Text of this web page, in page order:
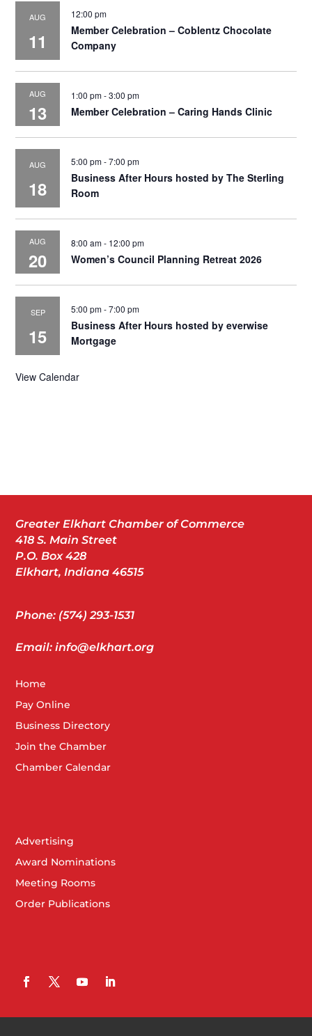
AUG
11
12:00 pm
Member Celebration – Coblentz Chocolate
Company
AUG
13
1:00 pm-3:00 pm
Member Celebration – Caring Hands Clinic
AUG
18
5:00 pm-7:00 pm
Business After Hours hosted by The Sterling
Room
AUG
20
8:00 am- 12:00 pm
Women’s Council Planning Retreat 2026
SEP
15
5:00 pm-7:00 pm
Business After Hours hosted by everwise
Mortgage
View Calendar
Greater Elkhart Chamber of Commerce
418 S. Main Street
P.O. Box 428
Elkhart, Indiana 46515
Phone: (574) 293-1531
Email: info@elkhart.org
Home
Pay Online
Business Directory
Join the Chamber
Chamber Calendar
Advertising
Award Nominations
Meeting Rooms
Order Publications